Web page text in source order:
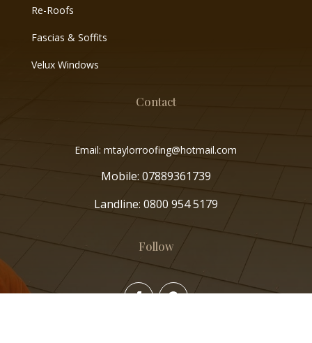
Re-Roofs
Fascias & Soffits
Velux Windows
Contact
Email: mtaylorroofing@hotmail.com
Mobile: 07889361739
Landline: 0800 954 5179
Follow